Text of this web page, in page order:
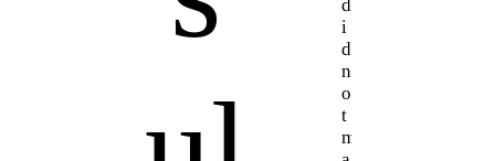
d
i
d
n
o
t
m